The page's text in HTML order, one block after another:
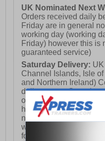
UK Nominated Next
Orders received daily
Friday are in general
working day (working
Friday) however this is
guaranteed service)
Saturday Delivery:
Channel Islands, Isle
and Northern Ireland)
delivery on a Saturday
orders placed by 3pm
holidays). Orders
not meet the Saturday
week and thus will be
following Saturday of